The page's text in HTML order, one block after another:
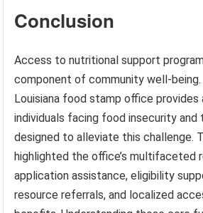
Conclusion
Access to nutritional support
component of community well-being.
Louisiana food stamp office
individuals facing food insecurity and
designed to alleviate this challenge.
highlighted the office’s multifaceted
application assistance, eligibility
resource referrals, and localized